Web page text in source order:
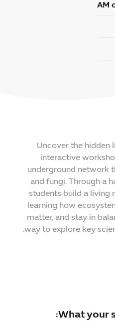
Uncover the hidden
interactive
underground network
and fungi. Through a
students build a living
learning how
matter, and stay in
way to explore key
What your